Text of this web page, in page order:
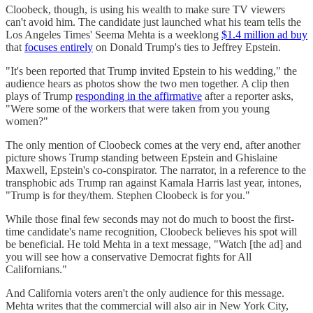
Cloobeck, though, is using his wealth to make sure TV viewers
can't avoid him. The candidate just launched what his team tells the
Los Angeles Times' Seema Mehta is a weeklong $1.4 million ad buy
that focuses entirely on Donald Trump's ties to Jeffrey Epstein.
"It's been reported that Trump invited Epstein to his wedding," the
audience hears as photos show the two men together. A clip then
plays of Trump responding in the affirmative after a reporter asks,
"Were some of the workers that were taken from you young
women?"
The only mention of Cloobeck comes at the very end, after another
picture shows Trump standing between Epstein and Ghislaine
Maxwell, Epstein's co-conspirator. The narrator, in a reference to the
transphobic ads Trump ran against Kamala Harris last year, intones,
"Trump is for they/them. Stephen Cloobeck is for you."
While those final few seconds may not do much to boost the first-
time candidate's name recognition, Cloobeck believes his spot will
be beneficial. He told Mehta in a text message, "Watch [the ad] and
you will see how a conservative Democrat fights for All
Californians."
And California voters aren't the only audience for this message.
Mehta writes that the commercial will also air in New York City,